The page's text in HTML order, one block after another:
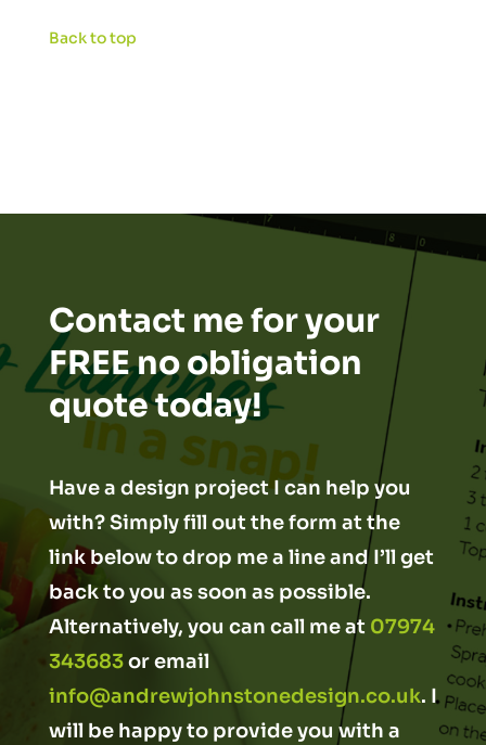
Back to top
Contact me for your
FREE no obligation
quote today!
Have a design project I can help you
with? Simply fill out the form at the
link below to drop me a line and I’ll get
back to you as soon as possible.
Alternatively, you can call me at 07974
343683or email
info@andrewjohnstonedesign.co.uk. I
will be happy to provide you with a